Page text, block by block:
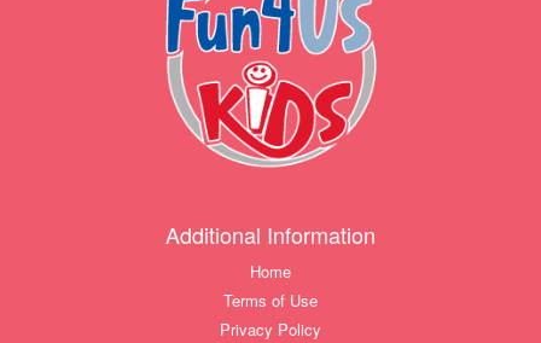
Additional Information
Home
Terms of Use
Privacy Policy